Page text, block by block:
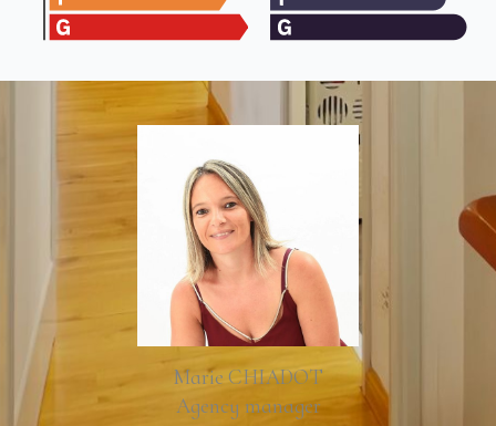
Marie CHIADOT
Agency manager